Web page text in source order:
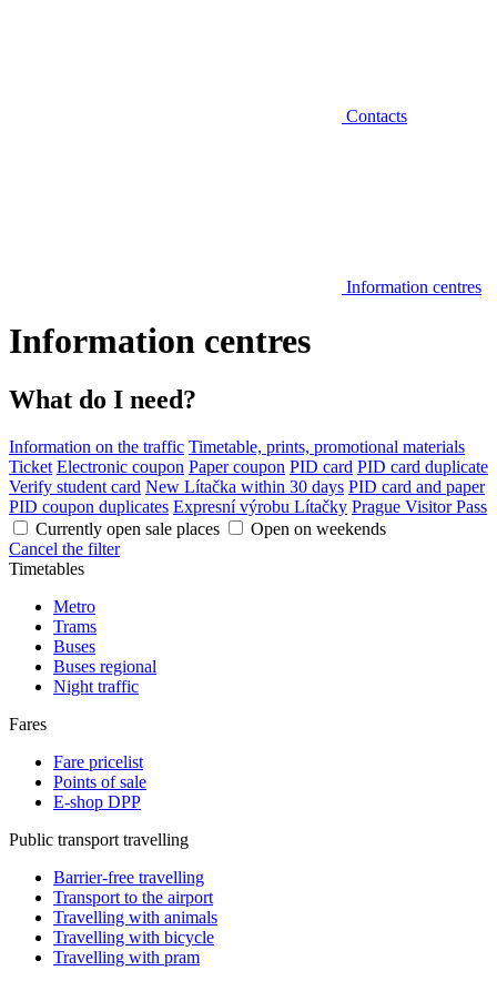
Contacts
Information centres
Information centres
What do I need?
Information on the traffic Timetable, prints, promotional materials
Ticket Electronic coupon Paper coupon PID card PID card duplicate
Verify student card New Lítačka within 30 days PID card and paper
PID coupon duplicates Expresní výrobu Lítačky Prague Visitor Pass
Currently open sale places
Open on weekends
Cancel the filter
Timetables
Metro
Trams
Buses
Buses regional
Night traffic
Fares
Fare pricelist
Points of sale
E-shop DPP
Public transport travelling
Barrier-free travelling
Transport to the airport
Travelling with animals
Travelling with bicycle
Travelling with pram